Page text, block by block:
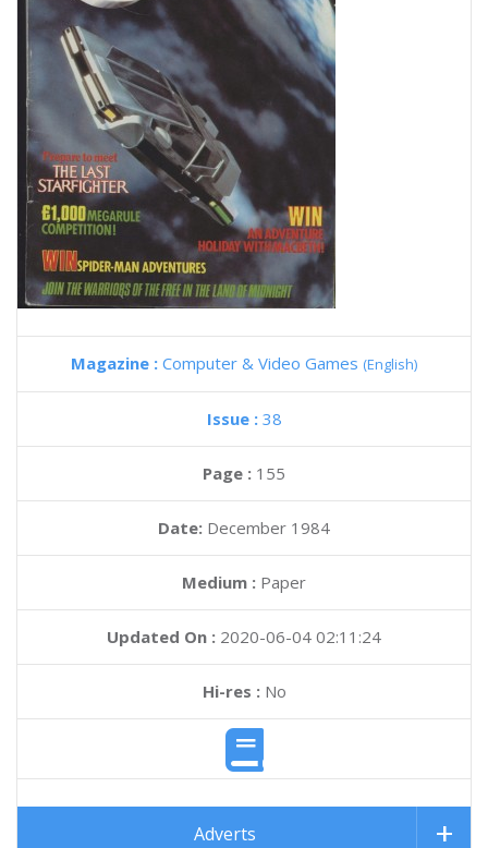
Magazine : Computer & Video Games (English)
Issue : 38
Page : 155
Date: December 1984
Medium : Paper
Updated On : 2020-06-04 02:11:24
Hi-res :No
Adverts